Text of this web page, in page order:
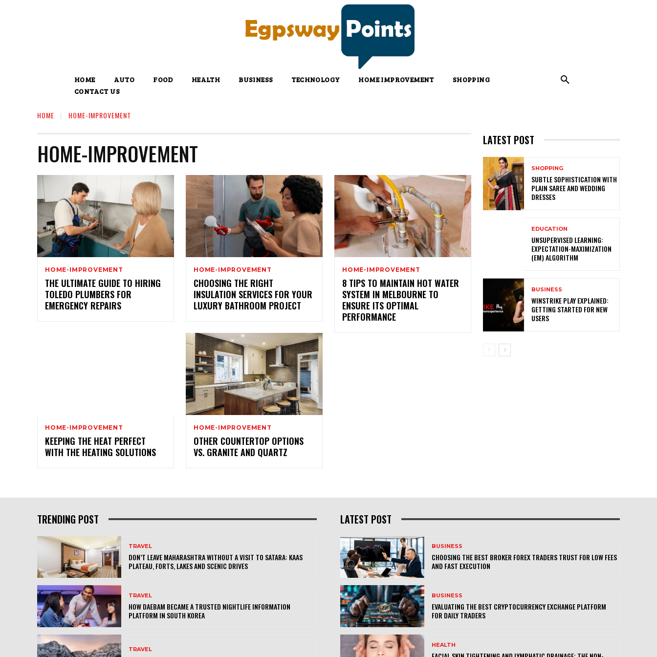
HOME AUTO FOOD HEALTH BUSINESS TECHNOLOGY HOME IMPROVEMENT
SHOPPING
CONTACT US
HOME HOME-IMPROVEMENT
HOME-IMPROVEMENT
HOME-IMPROVEMENT
THE ULTIMATE GUIDE TO HIRING
TOLEDO PLUMBERS FOR
EMERGENCY REPAIRS
HOME-IMPROVEMENT
CHOOSING THE RIGHT
INSULATION SERVICES FOR YOUR
LUXURY BATHROOM PROJECT
HOME-IMPROVEMENT
8 TIPS TO MAINTAIN HOT WATER
SYSTEM IN MELBOURNE TO
ENSURE ITS OPTIMAL
PERFORMANCE
HOME-IMPROVEMENT
KEEPING THE HEAT PERFECT
WITH THE HEATING SOLUTIONS
HOME-IMPROVEMENT
OTHER COUNTERTOP OPTIONS
VS. GRANITE AND QUARTZ
LATEST POST
SHOPPING
SUBTLE SOPHISTICATION WITH
PLAIN SAREE AND WEDDING
DRESSES
EDUCATION
UNSUPERVISED LEARNING:
EXPECTATION-MAXIMIZATION
(EM) ALGORITHM
BUSINESS
WINSTRIKE PLAY EXPLAINED:
GETTING STARTED FOR NEW
USERS
TRENDING POST
TRAVEL
DON’T LEAVE MAHARASHTRA WITHOUT A VISIT TO SATARA: KAAS
PLATEAU, FORTS, LAKES AND SCENIC DRIVES
TRAVEL
HOW DAEBAM BECAME A TRUSTED NIGHTLIFE INFORMATION
PLATFORM IN SOUTH KOREA
TRAVEL
LATEST POST
BUSINESS
CHOOSING THE BEST BROKER FOREX TRADERS TRUST FOR LOW FEES
AND FAST EXECUTION
BUSINESS
EVALUATING THE BEST CRYPTOCURRENCY EXCHANGE PLATFORM
FOR DAILY TRADERS
HEALTH